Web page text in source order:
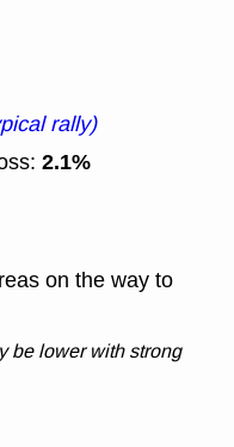
rally)
2.1%
on the way to
be lower with strong